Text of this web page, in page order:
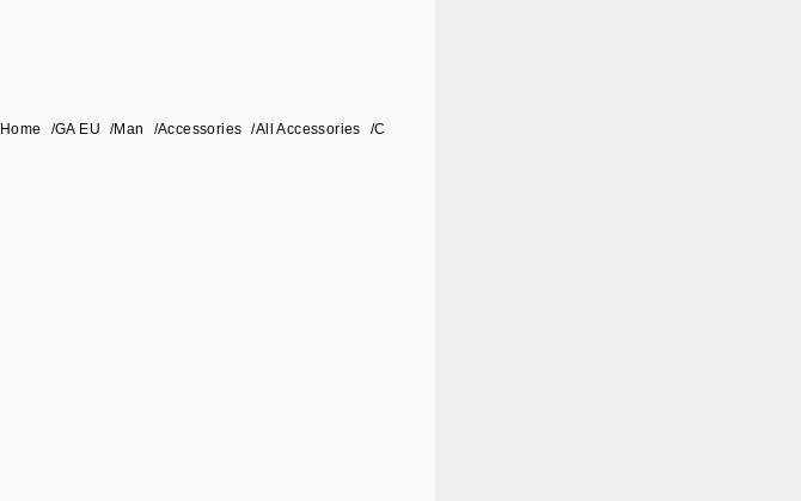
Home /GA EU /Man /Accessories /All Accessories /Coat overcoat for pets with padding and strap closure Poldo x